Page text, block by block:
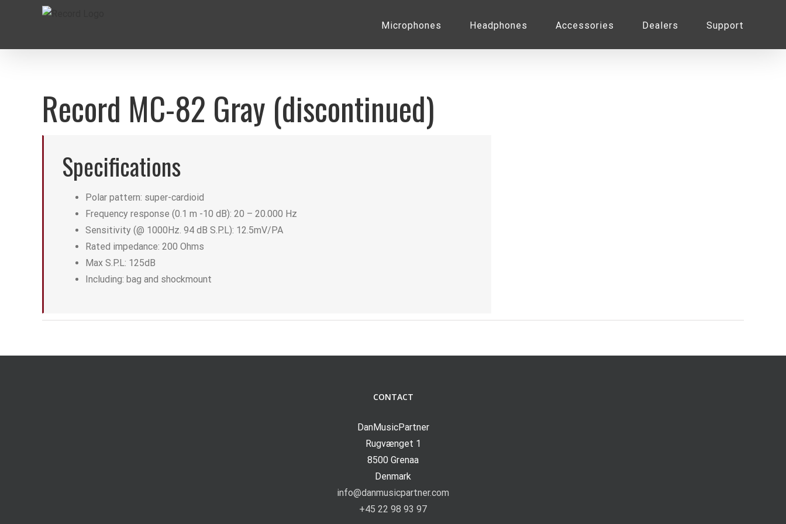
Microphones
Headphones Accessories Dealers Support
Record MC-82 Gray (discontinued)
Specifications
Polar pattern: super-cardioid
Frequency response (0.1 m -10 dB): 20 – 20.000 Hz
Sensitivity (@ 1000Hz. 94 dB S.P.L): 12.5mV/PA
Rated impedance: 200 Ohms
Max S.P.L: 125dB
Including: bag and shockmount
CONTACT
DanMusicPartner
Rugvænget 1
8500 Grenaa
Denmark
info@danmusicpartner.com
+45 22 98 93 97